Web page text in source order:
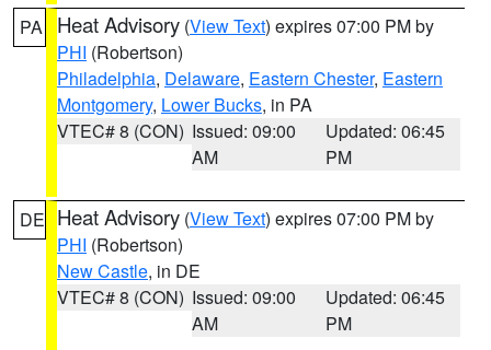
PA Heat Advisory (View Text) expires 07:00 PM by
PHI (Robertson)
Philadelphia, Delaware, Eastern Chester, Eastern
Montgomery, Lower Bucks, in PA
VTEC# 8 (CON) Issued: 09:00
AM
Updated: 06:45
PM
DE Heat Advisory (View Text) expires 07:00 PM by
PHI (Robertson)
New Castle, in DE
VTEC# 8 (CON) Issued: 09:00
AM
Updated: 06:45
PM